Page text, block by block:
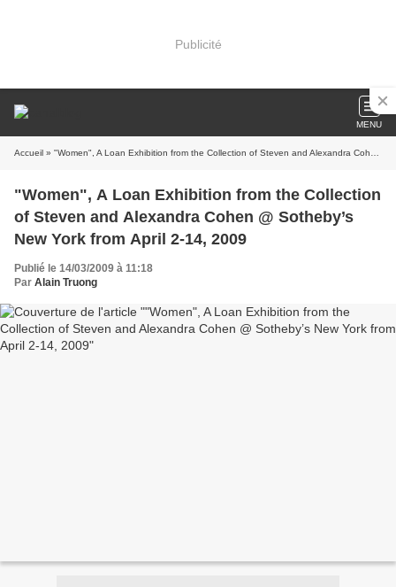
Publicité
MENU
Accueil » "Women", A Loan Exhibition from the Collection of Steven and Alexandra Cohen @ Sotheby’s New York from April 2-14, 2009
"Women", A Loan Exhibition from the Collection
of Steven and Alexandra Cohen @ Sotheby’s
New York from April 2-14, 2009
Publié le 14/03/2009 à 11:18
Par Alain Truong